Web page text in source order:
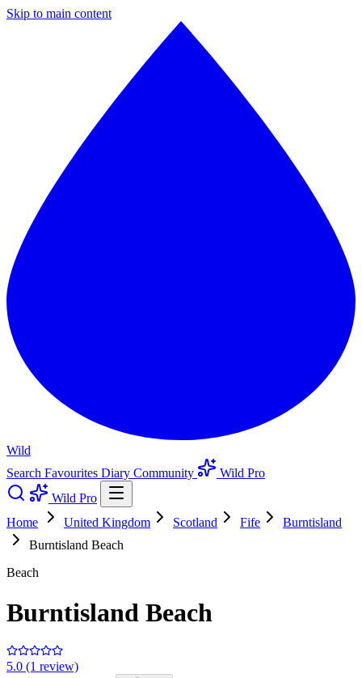
Skip to main content
Wild
Search Favourites Diary Community
Wild Pro
Wild Pro
Home
United Kingdom Scotland Fife
Burntisland
Burntisland Beach
Beach
Burntisland Beach
5.0 (1 review)